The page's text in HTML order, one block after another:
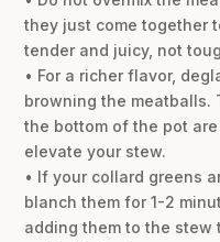
they just come together
tender and juicy, not
• For a richer flavor,
browning the meatballs.
the bottom of the pot
elevate your stew.
• If your collard greens
blanch them for 1-2
adding them to the stew